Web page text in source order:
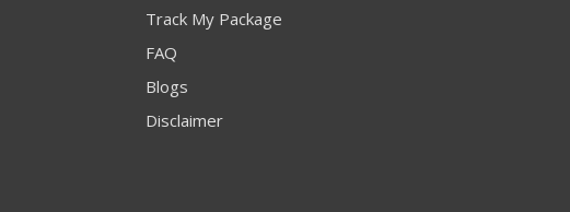
Track My Package
FAQ
Blogs
Disclaimer